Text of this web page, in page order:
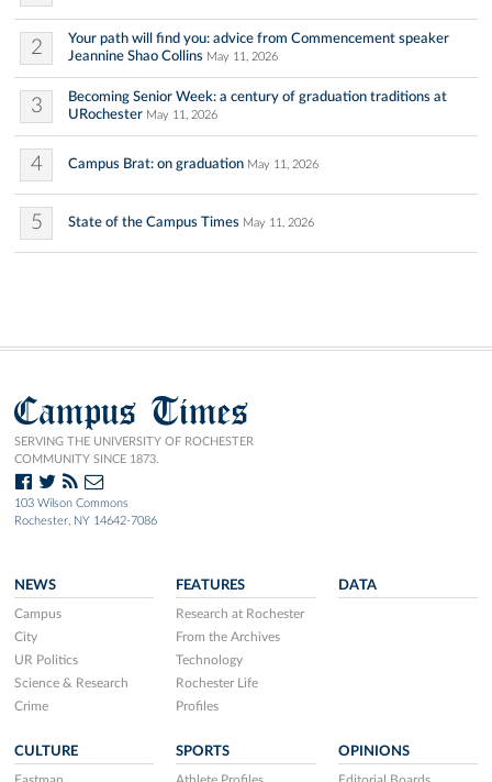
2
Your path will find you: advice from Commencement speaker
Jeannine Shao Collins May 11, 2026
3
Becoming Senior Week: a century of graduation traditions at
URochester May 11, 2026
4 Campus Brat: on graduation May 11, 2026
5 State of the Campus Times May 11, 2026
Campus Times
SERVING THE UNIVERSITY OF ROCHESTER
COMMUNITY SINCE 1873.
103 Wilson Commons
Rochester, NY 14642-7086
NEWS
Campus
City
UR Politics
Science & Research
Crime
FEATURES
Research at Rochester
From the Archives
Technology
Rochester Life
Profiles
DATA
CULTURE SPORTS OPINIONS